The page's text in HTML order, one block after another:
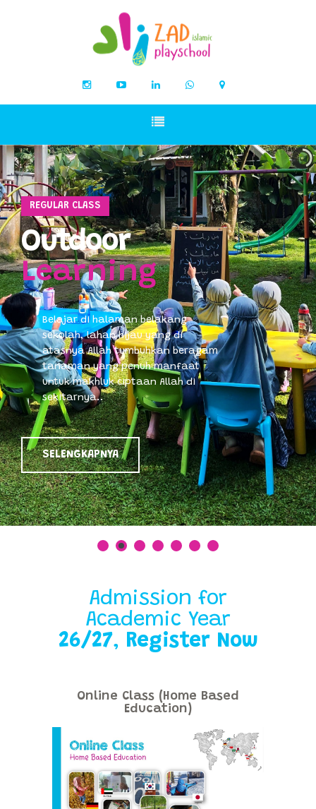
REGULAR CLASS
Outdoor
Learning
Belajar di halaman belakang
sekolah, lahan hijau yang di
atasnya Allah tumbuhkan beragam
tanaman yang penuh manfaat
untuk makhluk ciptaan Allah di
sekitarnya..
SELENGKAPNYA
Admission for
Academic Year
26/27, Register Now
Online Class (Home Based
Education)